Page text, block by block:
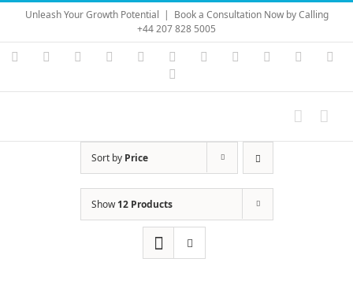
Skip
content
Unleash Your Growth Potential | Book a Consultation Now by Calling
+44 207 828 5005
Instagram
YouTubeFacebook LinkedIn Vimeo Skype PayPal
Sort by Price
Show12 Products